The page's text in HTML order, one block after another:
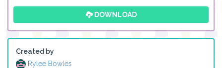
DOWNLOAD
Created by
Rylee Bowles